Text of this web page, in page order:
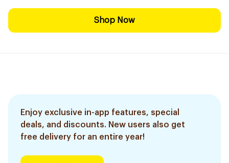
Shop Now
Enjoy exclusive in-app features, special
deals, and discounts. New users also get
free delivery for an entire year!